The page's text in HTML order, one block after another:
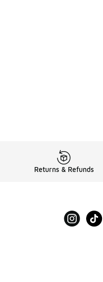
Returns & Refunds